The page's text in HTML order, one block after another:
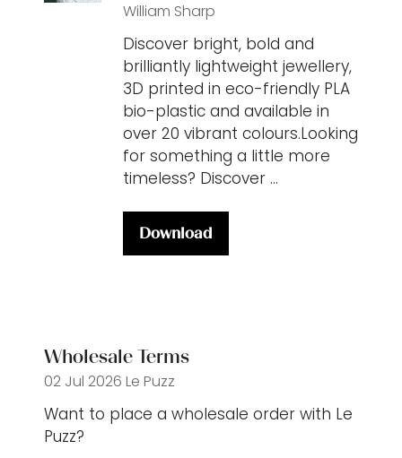
William Sharp
Discover bright, bold and
brilliantly lightweight jewellery,
3D printed in eco-friendly PLA
bio-plastic and available in
over 20 vibrant colours.Looking
for something a little more
timeless? Discover …
Download
(opens
Wholesale Terms
02 Jul 2026 Le Puzz
Want to place a wholesale order with Le
Puzz?